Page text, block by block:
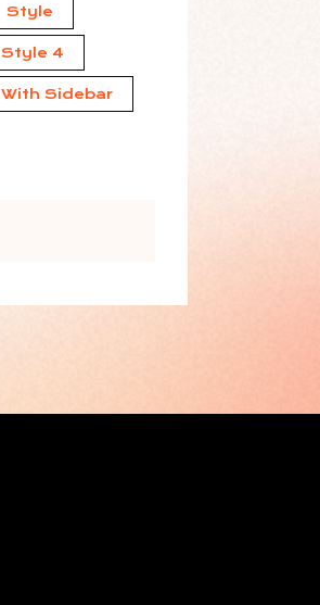
Style
Style 4
With Sidebar